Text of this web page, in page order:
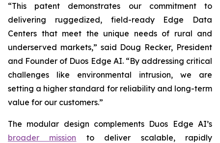
“This patent demonstrates our commitment to
delivering ruggedized, field-ready Edge Data
Centers that meet the unique needs of rural and
underserved markets,” said Doug Recker, President
and Founder of Duos Edge AI. “By addressing critical
challenges like environmental intrusion, we are
setting a higher standard for reliability and long-term
value for our customers.”
The modular design complements Duos Edge AI’s
broader mission to deliver scalable, rapidly